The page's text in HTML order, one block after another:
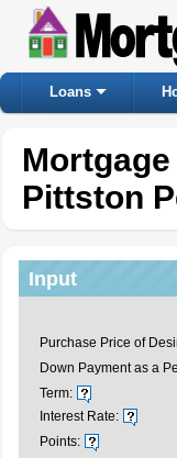
Loans
Pittston
Input
Purchase Price of
Down Payment as a
Term:
Interest Rate:
Points: